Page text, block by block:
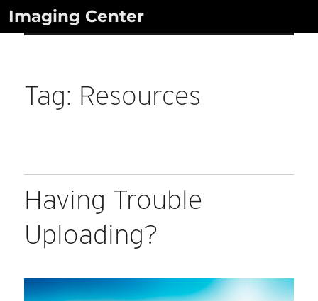
SkipImaging Center
Tag: Resources
Having Trouble
Uploading?